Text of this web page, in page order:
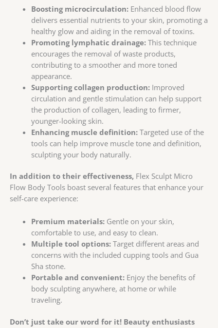
Boosting microcirculation:Enhanced blood flow
delivers essential nutrients to your skin, promoting a
healthy glow and aiding in the removal of toxins.
Promoting lymphatic drainage:This technique
encourages the removal of waste products,
contributing to a smoother and more toned
appearance.
Supporting collagen production:Improved
circulation and gentle stimulation can help support
the production of collagen, leading to firmer,
younger-looking skin.
Enhancing muscle definition:Targeted use of the
tools can help improve muscle tone and definition,
sculpting your body naturally.
In addition to their effectiveness, Flex Sculpt Micro
Flow Body Tools boast several features that enhance your
self-care experience:
Premium materials:Gentle on your skin,
comfortable to use, and easy to clean.
Multiple tool options:Target different areas and
concerns with the included cupping tools and Gua
Sha stone.
Portable and convenient:Enjoy the benefits of
body sculpting anywhere, at home or while
traveling.
Don’t just take our word for it! Beauty enthusiasts